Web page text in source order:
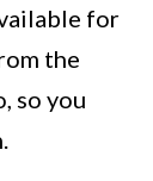
for
the
so you